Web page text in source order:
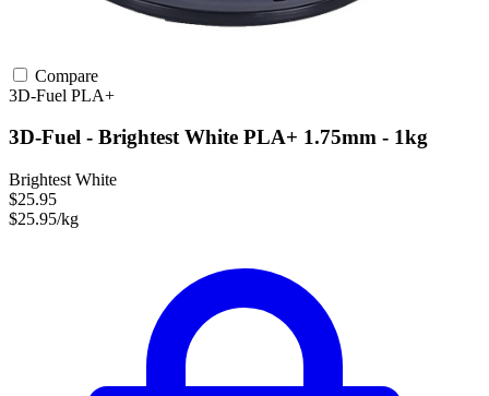
Compare
3D-Fuel PLA+
3D-Fuel - Brightest White PLA+ 1.75mm - 1kg
Brightest White
$25.95
$25.95/kg